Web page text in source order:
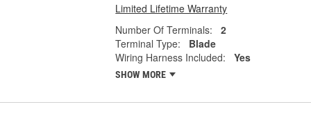
Limited Lifetime Warranty
Number Of Terminals:
2
Terminal Type:
Blade
Wiring Harness Included:
Yes
SHOW MORE